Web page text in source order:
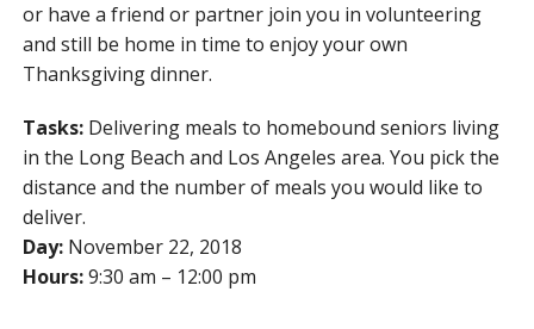
or have a friend or partner join you in volunteering
and still be home in time to enjoy your own
Thanksgiving dinner.
Tasks:Delivering meals to homebound seniors living
in the Long Beach and Los Angeles area. You pick the
distance and the number of meals you would like to
deliver.
Day:November 22, 2018
Hours:9:30 am – 12:00 pm